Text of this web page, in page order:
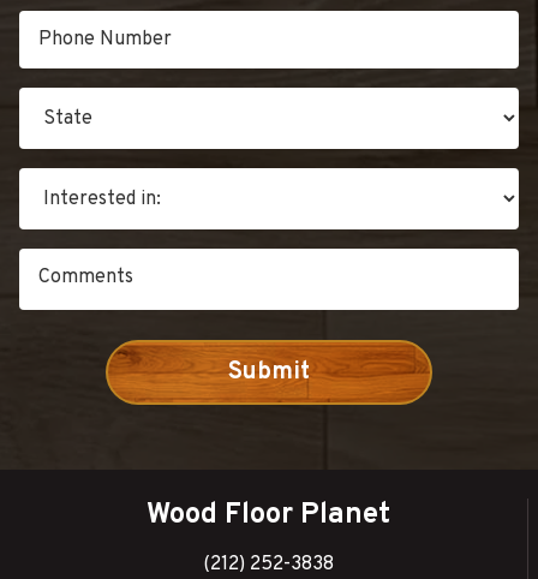
Wood Floor Planet
(212) 252-3838